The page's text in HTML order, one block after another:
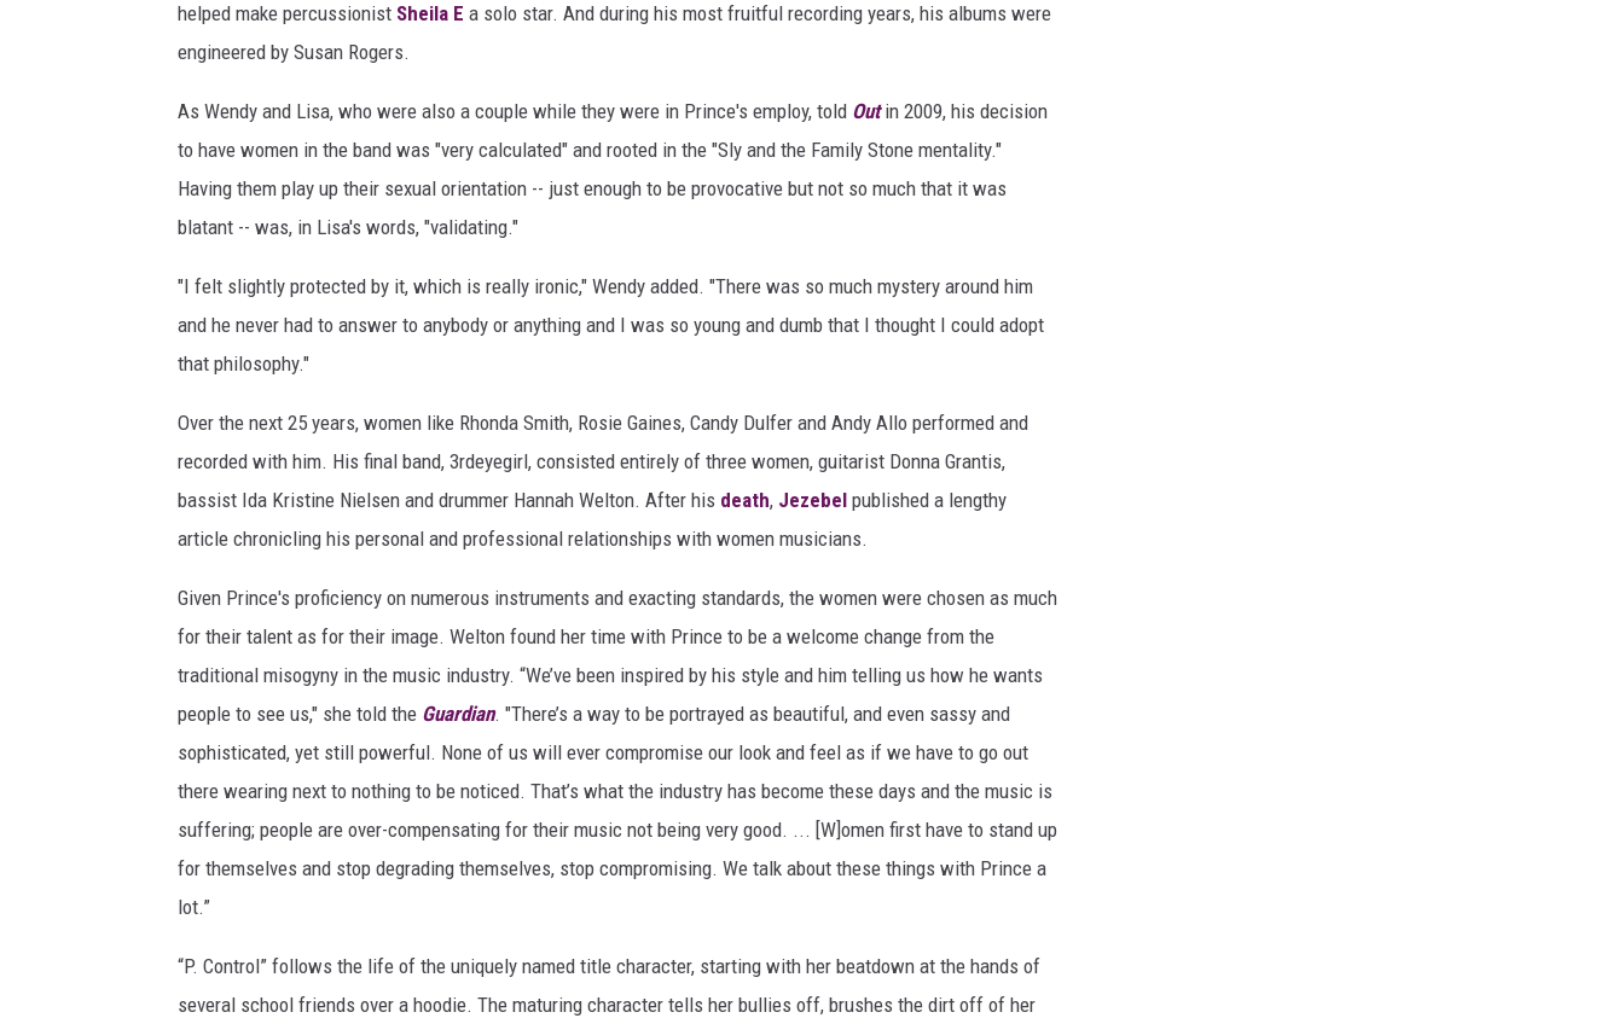
helped make percussionist Sheila E a solo star. And during his most fruitful recording years, his albums were
engineered by Susan Rogers.
As Wendy and Lisa, who were also a couple while they were in Prince's employ, told Outin 2009, his decision
to have women in the band was "very calculated" and rooted in the "Sly and the Family Stone mentality."
Having them play up their sexual orientation -- just enough to be provocative but not so much that it was
blatant -- was, in Lisa's words, "validating."
"I felt slightly protected by it, which is really ironic," Wendy added. "There was so much mystery around him
and he never had to answer to anybody or anything and I was so young and dumb that I thought I could adopt
that philosophy."
Over the next 25 years, women like Rhonda Smith, Rosie Gaines, Candy Dulfer and Andy Allo performed and
recorded with him. His final band, 3rdeyegirl, consisted entirely of three women, guitarist Donna Grantis,
bassist Ida Kristine Nielsen and drummer Hannah Welton. After his death, Jezebel published a lengthy
article chronicling his personal and professional relationships with women musicians.
Given Prince's proficiency on numerous instruments and exacting standards, the women were chosen as much
for their talent as for their image. Welton found her time with Prince to be a welcome change from the
traditional misogyny in the music industry. “We’ve been inspired by his style and him telling us how he wants
people to see us," she told the Guardian. "There’s a way to be portrayed as beautiful, and even sassy and
sophisticated, yet still powerful. None of us will ever compromise our look and feel as if we have to go out
there wearing next to nothing to be noticed. That’s what the industry has become these days and the music is
suffering; people are over-compensating for their music not being very good. ... [W]omen first have to stand up
for themselves and stop degrading themselves, stop compromising. We talk about these things with Prince a
lot.”
“P. Control” follows the life of the uniquely named title character, starting with her beatdown at the hands of
several school friends over a hoodie. The maturing character tells her bullies off, brushes the dirt off of her